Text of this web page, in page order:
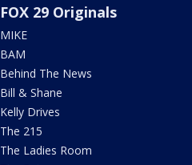
FOX 29 Originals
MIKE
BAM
Behind The News
Bill & Shane
Kelly Drives
The 215
The Ladies Room